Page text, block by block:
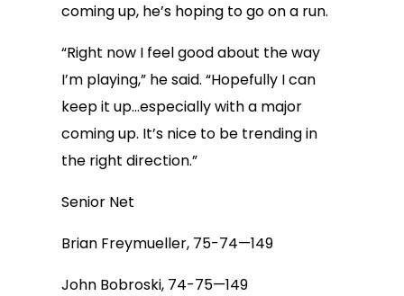
coming up, he’s hoping to go on a run.
“Right now I feel good about the way
I’m playing,” he said. “Hopefully I can
keep it up…especially with a major
coming up. It’s nice to be trending in
the right direction.”
Senior Net
Brian Freymueller, 75-74—149
John Bobroski, 74-75—149